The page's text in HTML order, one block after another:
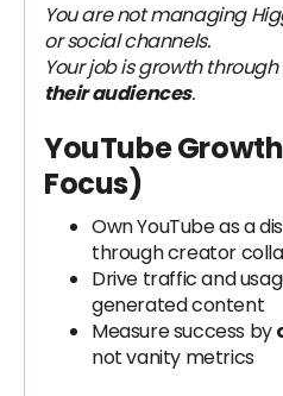
You are not managing
or social channels.
Your job is growth through
their audiences.
YouTube
Focus)
Own YouTube as a
through creator
Drive traffic and
generated content
Measure success by
not vanity metrics